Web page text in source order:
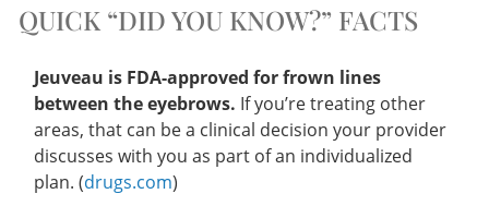
QUICK “DID YOU KNOW?” FACTS
Jeuveau is FDA-approved for frown lines
between the eyebrows. If you’re treating other
areas, that can be a clinical decision your provider
discusses with you as part of an individualized
plan. (drugs.com)